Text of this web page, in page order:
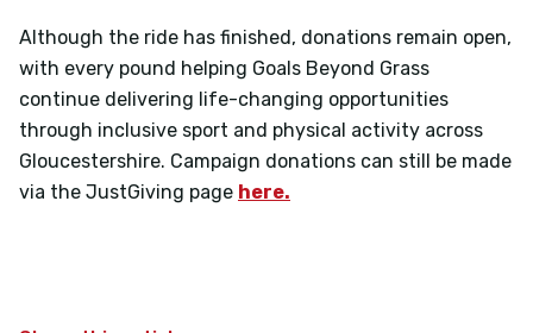
Although the ride has finished, donations remain open,
with every pound helping Goals Beyond Grass
continue delivering life-changing opportunities
through inclusive sport and physical activity across
Gloucestershire. Campaign donations can still be made
via the JustGiving page here.